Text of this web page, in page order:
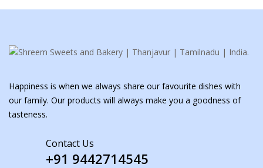
Happiness is when we always share our favourite dishes with
our family. Our products will always make you a goodness of
tasteness.
Contact Us
+91 9442714545